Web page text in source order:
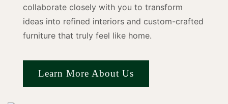
collaborate closely with you to transform
ideas into refined interiors and custom-crafted
furniture that truly feel like home.
Learn More About Us